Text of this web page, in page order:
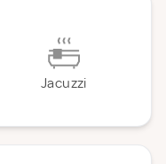
Jacuzzi